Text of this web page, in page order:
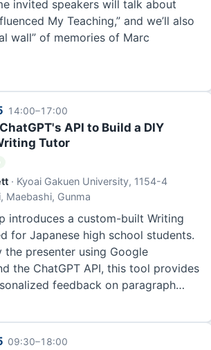
invited speakers will talk about
My Teaching,” and we’ll also
wall” of memories of Marc
14:00–17:00
API to Build a DIY
Tutor
· Kyoai Gakuen University, 1154-4
Maebashi, Gunma
introduces a custom-built Writing
for Japanese high school students.
the presenter using Google
the ChatGPT API, this tool provides
feedback on paragraph…
09:30–18:00